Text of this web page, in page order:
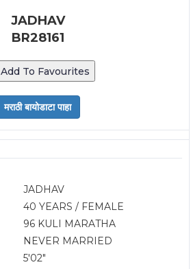
JADHAV
BR28161
Add To Favourites
JADHAV
40 YEARS / FEMALE
96 KULI MARATHA
NEVER MARRIED
5'02"